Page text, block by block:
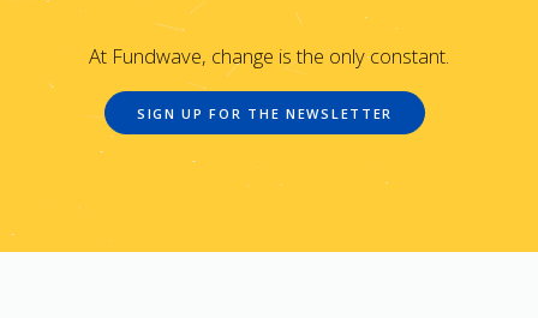
At Fundwave, change is the only constant.
SIGN UP FOR THE NEWSLETTER